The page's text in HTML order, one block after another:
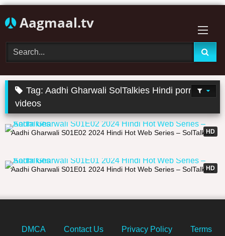
to
Aagmaal.tv
Tag:Aadhi Gharwali SolTalkies Hindi porn
videos
HD
13:31
Aadhi Gharwali S01E02 2024 Hindi Hot Web Series – SolTalkies
HD
Aadhi Gharwali S01E01 2024 Hindi Hot Web Series – SolTalkies
DMCA Contact Us Privacy Policy
Terms